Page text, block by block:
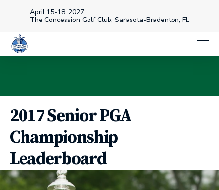
April 15-18, 2027
The Concession Golf Club, Sarasota-Bradenton, FL
2017 Senior PGA
Championship
Leaderboard